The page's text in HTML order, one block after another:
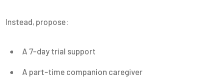
Instead, propose:
A 7-day trial support
A part-time companion caregiver